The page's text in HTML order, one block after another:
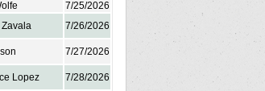
7/25/2026
Zavala 7/26/2026
7/27/2026
Lopez
7/28/2026